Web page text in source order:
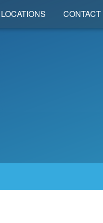
LOCATIONS CONTACT